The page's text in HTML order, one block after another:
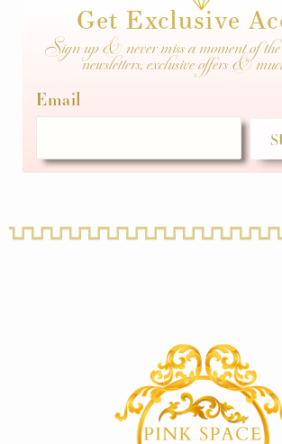
Get Exclusive
Sign up & never miss a moment of the
newsletters, exclusive offers &
Email